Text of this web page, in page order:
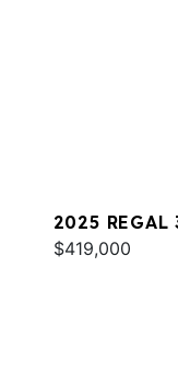
2025 REGAL
$419,000